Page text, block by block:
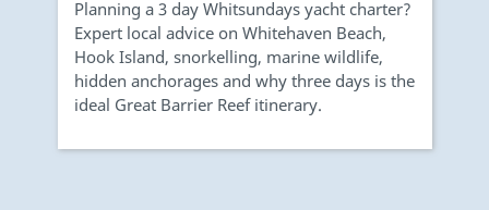
Planning a 3 day Whitsundays yacht charter?
Expert local advice on Whitehaven Beach,
Hook Island, snorkelling, marine wildlife,
hidden anchorages and why three days is the
ideal Great Barrier Reef itinerary.